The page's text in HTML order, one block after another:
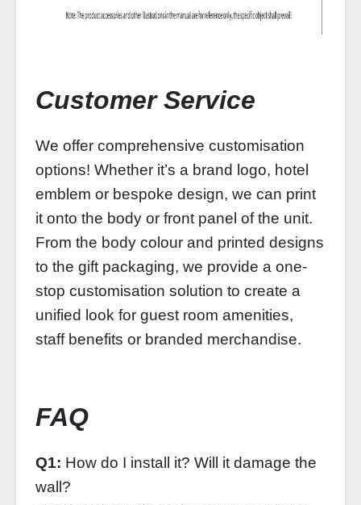
Customer Service
We offer comprehensive customisation
options! Whether it’s a brand logo, hotel
emblem or bespoke design, we can print
it onto the body or front panel of the unit.
From the body colour and printed designs
to the gift packaging, we provide a one-
stop customisation solution to create a
unified look for guest room amenities,
staff benefits or branded merchandise.
FAQ
Q1: How do I install it? Will it damage the
wall?